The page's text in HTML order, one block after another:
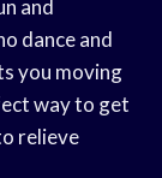
and
dance and
you moving
way to get
relieve